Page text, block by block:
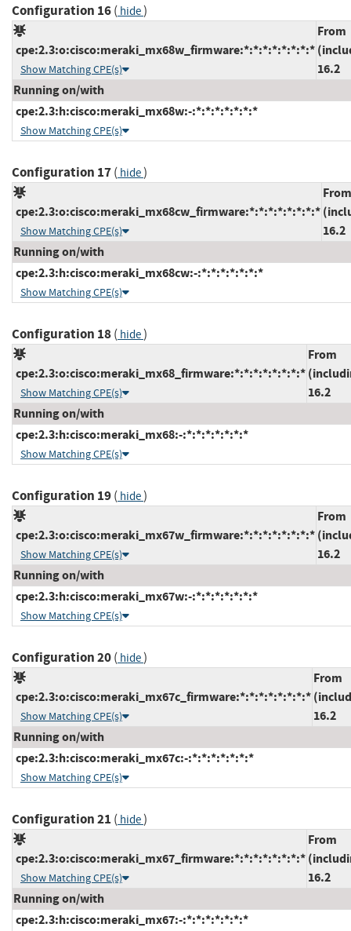
Configuration 16( hide)
cpe:2.3:o:cisco:meraki_mx68w_firmware:*:*:*:*:*:*:*:*
Show Matching CPE(s)
From
16.2
Running on/with
cpe:2.3:h:cisco:meraki_mx68w:-:*:*:*:*:*:*:*
Show Matching CPE(s)
Configuration 17( hide)
cpe:2.3:o:cisco:meraki_mx68cw_firmware:*:*:*:*:*:*:*:*
Show Matching CPE(s)
From
16.2
Running on/with
cpe:2.3:h:cisco:meraki_mx68cw:-:*:*:*:*:*:*:*
Show Matching CPE(s)
Configuration 18( hide)
cpe:2.3:o:cisco:meraki_mx68_firmware:*:*:*:*:*:*:*:*
Show Matching CPE(s)
From
16.2
Running on/with
cpe:2.3:h:cisco:meraki_mx68:-:*:*:*:*:*:*:*
Show Matching CPE(s)
Configuration 19( hide)
cpe:2.3:o:cisco:meraki_mx67w_firmware:*:*:*:*:*:*:*:*
Show Matching CPE(s)
From
16.2
Running on/with
cpe:2.3:h:cisco:meraki_mx67w:-:*:*:*:*:*:*:*
Show Matching CPE(s)
Configuration 20( hide)
cpe:2.3:o:cisco:meraki_mx67c_firmware:*:*:*:*:*:*:*:*
Show Matching CPE(s)
From
16.2
Running on/with
cpe:2.3:h:cisco:meraki_mx67c:-:*:*:*:*:*:*:*
Show Matching CPE(s)
Configuration 21 ( hide)
cpe:2.3:o:cisco:meraki_mx67_firmware:*:*:*:*:*:*:*:*
Show Matching CPE(s)
From
16.2
Running on/with
cpe:2.3:h:cisco:meraki_mx67:-:*:*:*:*:*:*:*